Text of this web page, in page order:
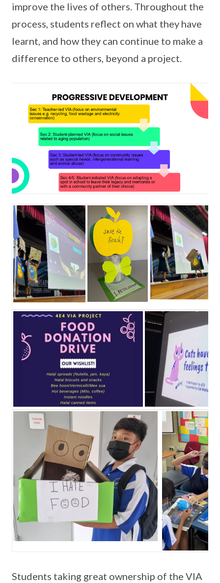
improve the lives of others. Throughout the
process, students reflect on what they have
learnt, and how they can continue to make a
difference to others, beyond a project.
Students taking great ownership of the VIA